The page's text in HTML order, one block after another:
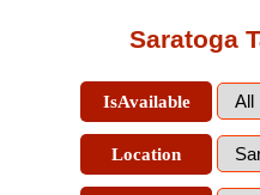
Saratoga
IsAvailable
Location